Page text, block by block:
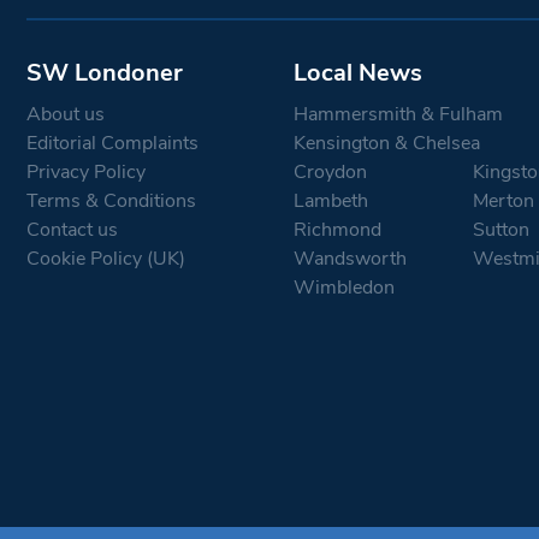
SW Londoner
About us
Editorial Complaints
Privacy Policy
Terms & Conditions
Contact us
Cookie Policy (UK)
Local News
Hammersmith & Fulham
Kensington & Chelsea
Croydon
Lambeth
Merton
Richmond
Sutton
Wandsworth
Wimbledon